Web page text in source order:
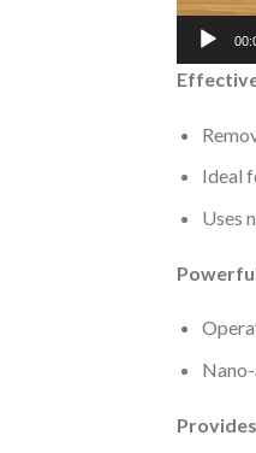
Ideal
Uses